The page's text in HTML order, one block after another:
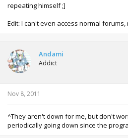
repeating himself ;]
Edit: I can't even access normal
Andami
Addict
Nov 8, 2011
^They aren't down for me, but don't
periodically going down since the